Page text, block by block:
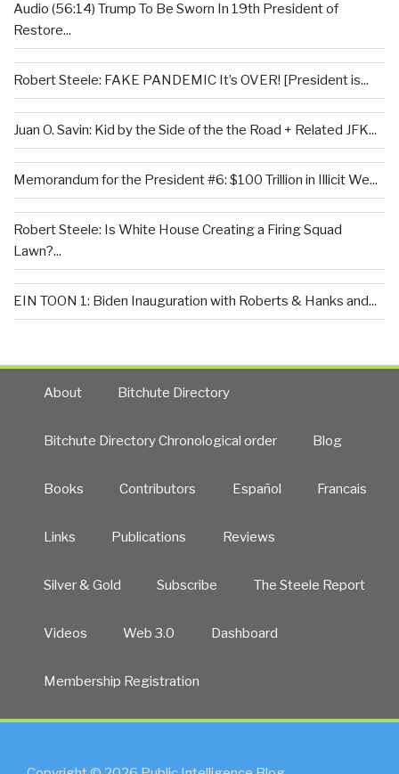
Audio (56:14) Trump To Be Sworn In 19th President of
Restore...
Robert Steele: FAKE PANDEMIC It’s OVER! [President is...
Juan O. Savin: Kid by the Side of the the Road + Related JFK...
Memorandum for the President #6: $100 Trillion in Illicit We...
Robert Steele: Is White House Creating a Firing Squad
Lawn?...
EIN TOON 1: Biden Inauguration with Roberts & Hanks and...
About Bitchute Directory
Bitchute Directory Chronological order Blog
Books Contributors Español Francais
Links Publications Reviews
Silver & Gold Subscribe The Steele Report
Videos Web 3.0 Dashboard
Membership Registration